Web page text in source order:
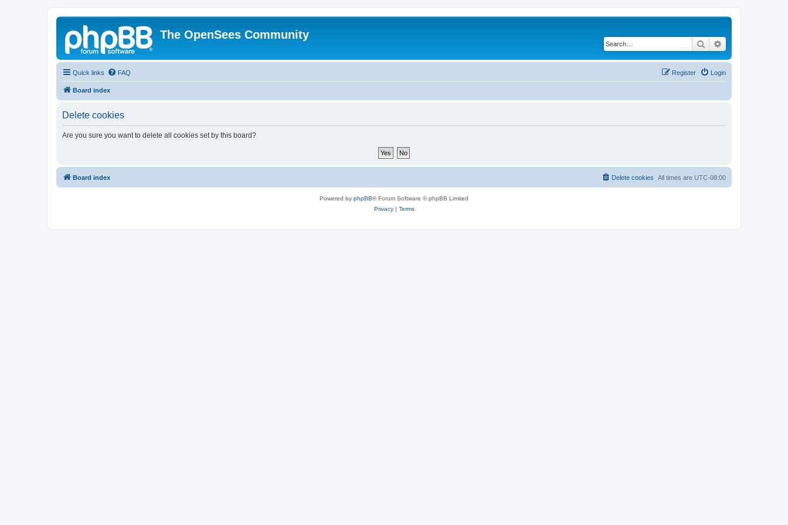
The OpenSees Community
Search
Quick links FAQ Login
Register
Board index
Delete cookies
Are you sure you want to delete all cookies set by this board?
Board index All times are UTC-08:00
Delete cookies
Powered by phpBB® Forum Software © phpBB Limited
Privacy| Terms